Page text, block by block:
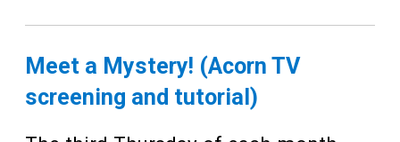
Meet a Mystery! (Acorn TV
screening and tutorial)